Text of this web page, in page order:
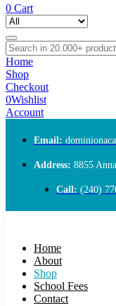
0 Cart
Home
Shop
Checkout
0Wishlist
Account
Email:
Address: 8855
Call: (240)
Home
About
Shop
School Fees
Contact